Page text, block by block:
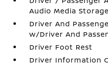
Audio Media Storage
Driver And
w/Driver And
Driver Foot Rest
Driver Information